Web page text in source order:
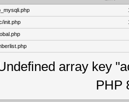
init.php
array key
PHP